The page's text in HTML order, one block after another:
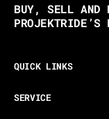
BUY, SELL AND
PROJEKTRIDE’S
QUICK LINKS
SERVICE